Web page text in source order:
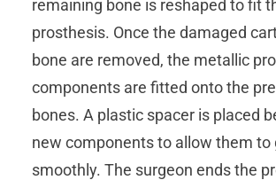
remaining bone is reshaped to fit
prosthesis. Once the damaged
bone are removed, the metallic
components are fitted onto the
bones. A plastic spacer is placed
new components to allow them to
smoothly. The surgeon ends the